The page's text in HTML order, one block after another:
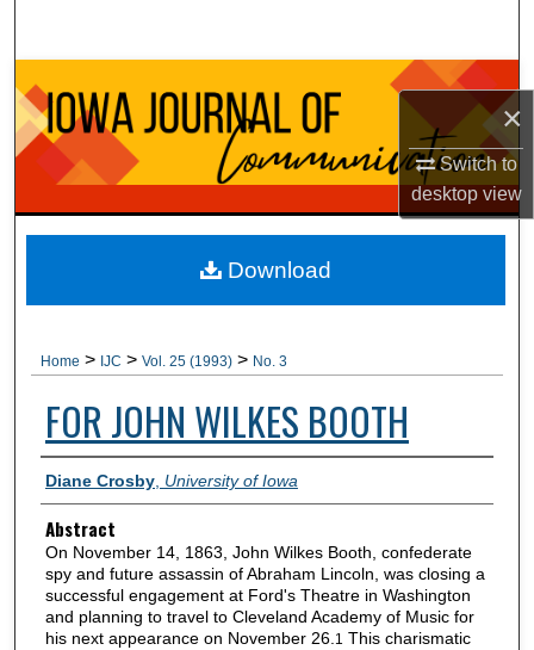
×
Switch to
desktopview
Browse Collections
My Account
About
Digital Commons Network™
Home > IJC > Vol. 25 (1993) > No. 3
FOR JOHN WILKES BOOTH
Authors
Diane Crosby, University of Iowa
Abstract
On November 14, 1863, John Wilkes Booth, confederate
spy and future assassin of Abraham Lincoln, was closing a
successful engagement at Ford's Theatre in Washington
and planning to travel to Cleveland Academy of Music for
his next appearance on November 26.1
This charismatic
Download